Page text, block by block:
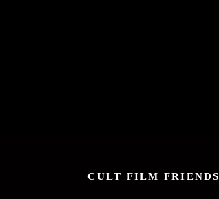
CULT FILM FRIENDS